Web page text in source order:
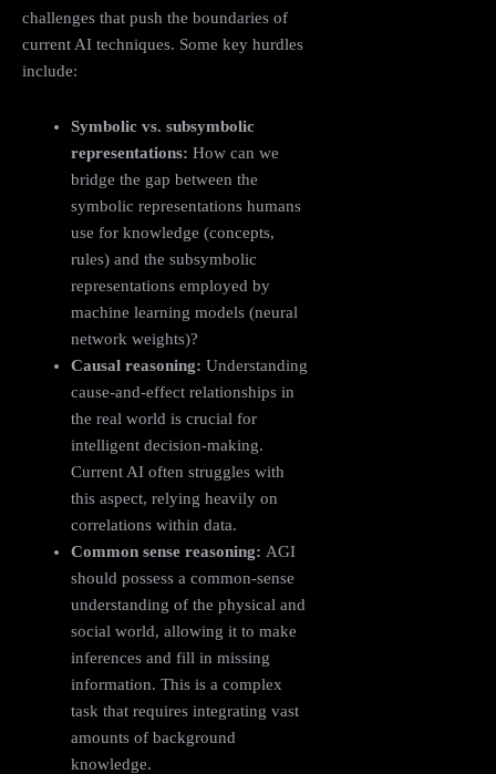
challenges that push the boundaries of
current AI techniques. Some key hurdles
include:
Symbolic vs. subsymbolic
representations: How can we
bridge the gap between the
symbolic representations humans
use for knowledge (concepts,
rules) and the subsymbolic
representations employed by
machine learning models (neural
network weights)?
Causal reasoning: Understanding
cause-and-effect relationships in
the real world is crucial for
intelligent decision-making.
Current AI often struggles with
this aspect, relying heavily on
correlations within data.
Common sense reasoning: AGI
should possess a common-sense
understanding of the physical and
social world, allowing it to make
inferences and fill in missing
information. This is a complex
task that requires integrating vast
amounts of background
knowledge.